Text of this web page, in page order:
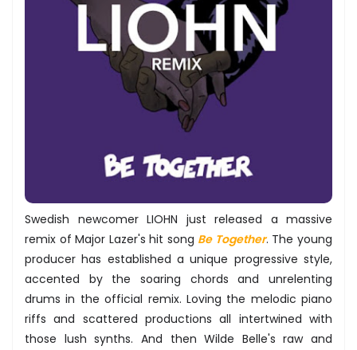
Swedish newcomer LIOHN just released a massive
remix of Major Lazer's hit song Be Together. The young
producer has established a unique progressive style,
accented by the soaring chords and unrelenting
drums in the official remix. Loving the melodic piano
riffs and scattered productions all intertwined with
those lush synths. And then Wilde Belle's raw and